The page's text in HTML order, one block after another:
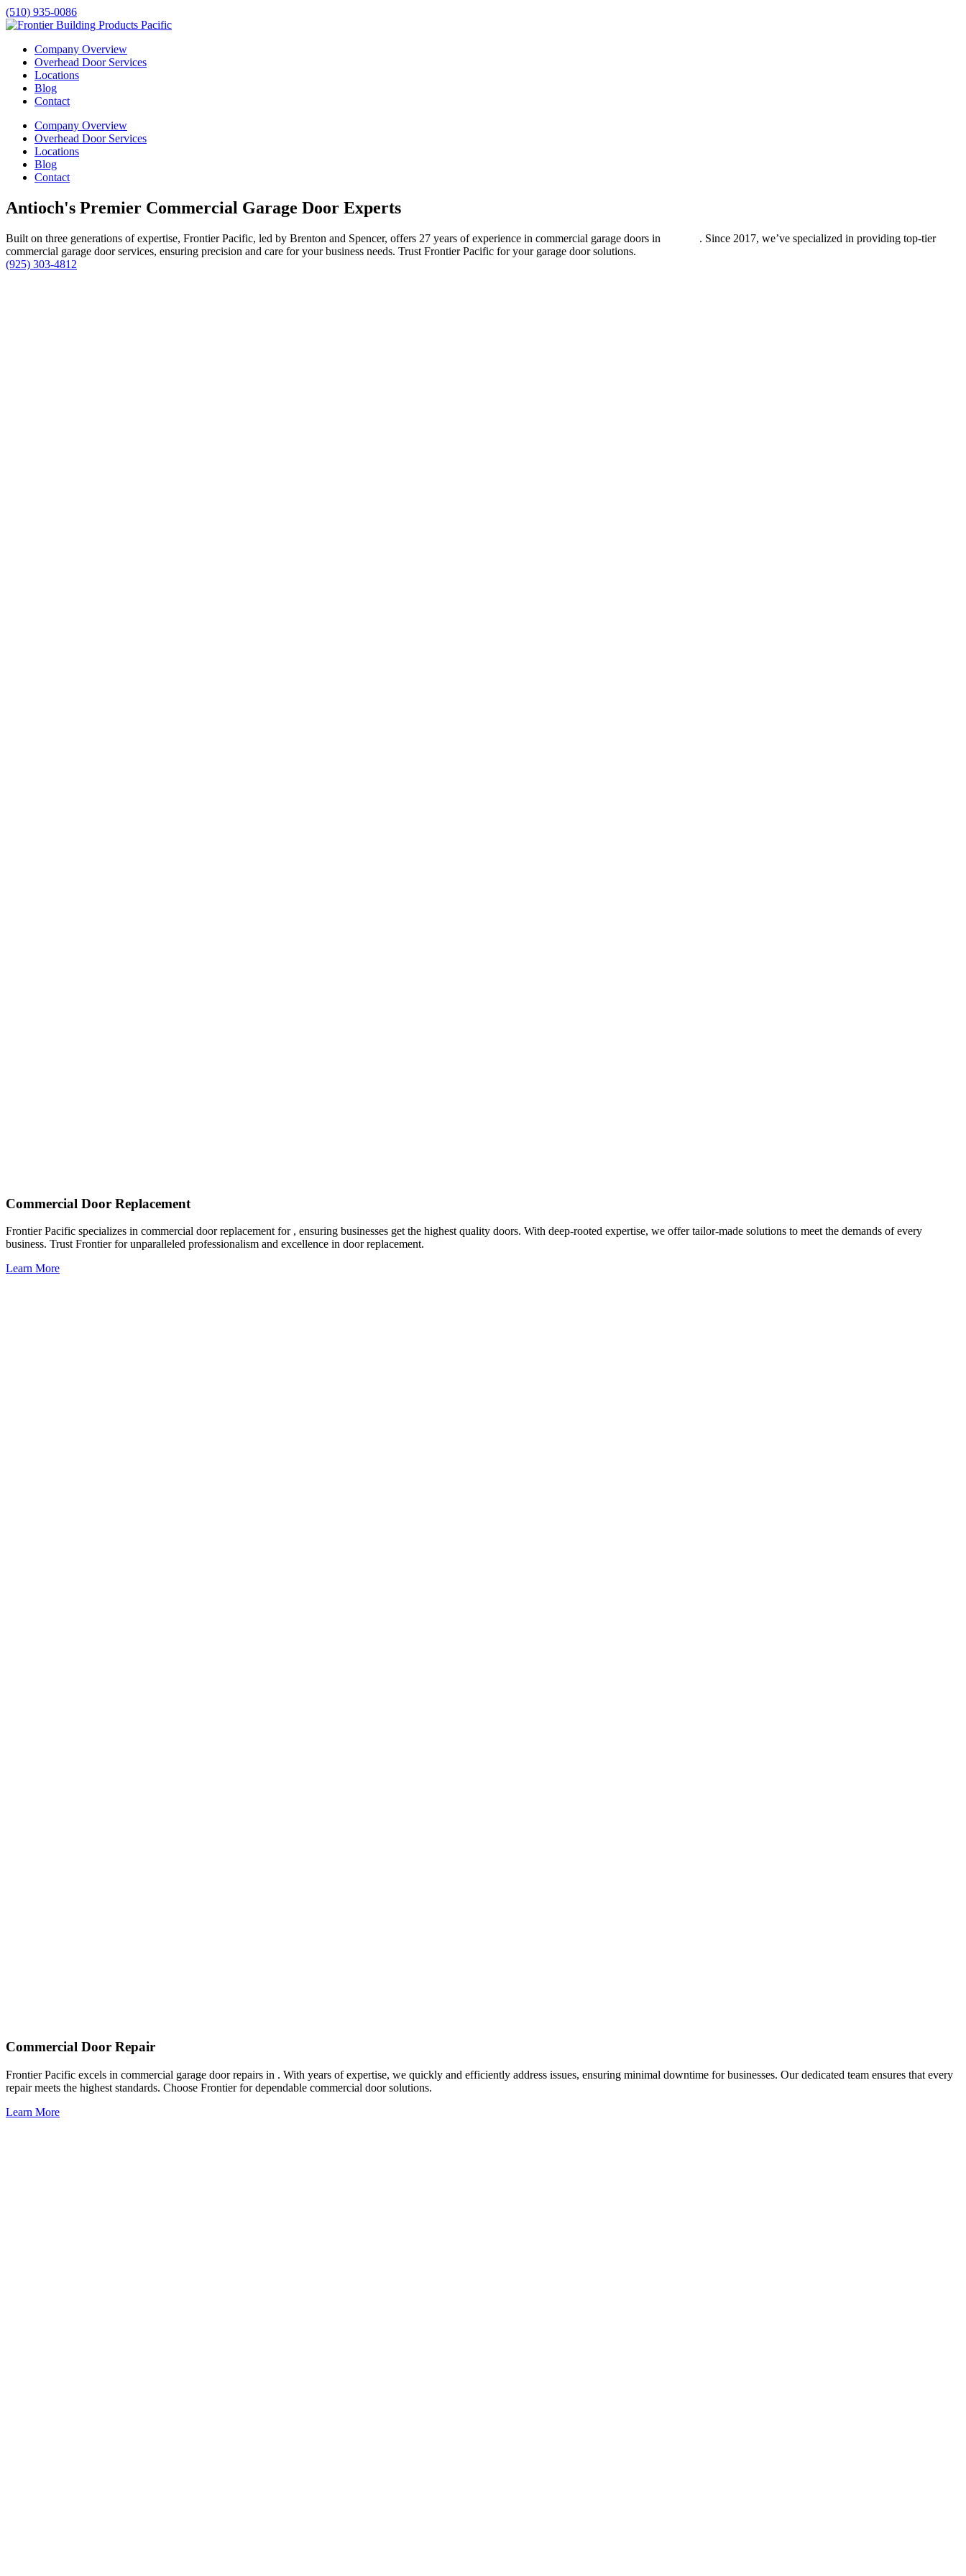
(510) 935-0086
Company Overview
Overhead Door Services
Locations
Blog
Contact
Company Overview
Overhead Door Services
Locations
Blog
Contact
Antioch's Premier Commercial Garage Door Experts
Built on three generations of expertise, Frontier Pacific, led by Brenton and Spencer, offers 27 years of experience in commercial garage doors in
. Since 2017, we’ve specialized in providing top-tier
commercial garage door services, ensuring precision and care for your business needs. Trust Frontier Pacific for your garage door solutions.
(925) 303-4812
Commercial Door Replacement
Frontier Pacific specializes in commercial door replacement for , ensuring businesses get the highest quality doors. With deep-rooted expertise, we offer tailor-made solutions to meet the demands of every
business. Trust Frontier for unparalleled professionalism and excellence in door replacement.
Learn More
Commercial Door Repair
Frontier Pacific excels in commercial garage door repairs in . With years of expertise, we quickly and efficiently address issues, ensuring minimal downtime for businesses. Our dedicated team ensures that every
repair meets the highest standards. Choose Frontier for dependable commercial door solutions.
Learn More